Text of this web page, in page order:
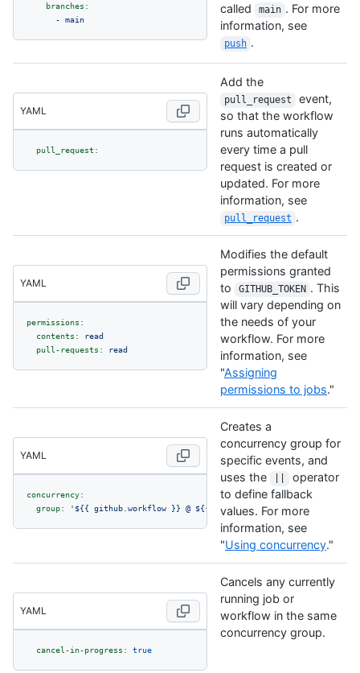
branches:
- main
called
main . For more
information, see
push .
YAML
pull_request:
Add the
pull_request
event,
so that the workflow
runs automatically
every time a pull
request is created or
updated. For more
information, see
pull_request .
YAML
permissions:
contents:
read
pull-requests:
read
Modifies the default
permissions granted
to
GITHUB_TOKEN . This
will vary depending on
the needs of your
workflow. For more
information, see
"Assigning
permissions to jobs."
YAML
concurrency:
group:
'${{ github.workflow }} @ ${{
Creates a
concurrency group for
specific events, and
uses the
operator
to define fallback
values. For more
information, see
"Using concurrency."
YAML
cancel-in-progress: true
Cancels any currently
running job or
workflow in the same
concurrency group.